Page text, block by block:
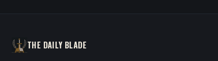
THE DAILY BLADE